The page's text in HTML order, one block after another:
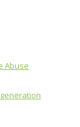
Abuse